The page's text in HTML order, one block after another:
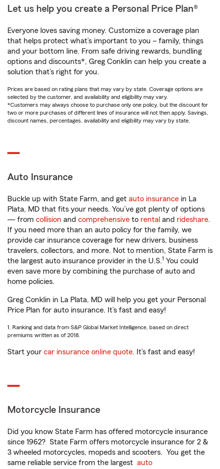
Let us help you create a Personal Price Plan®
Everyone loves saving money. Customize a coverage plan
that helps protect what’s important to you – family, things
and your bottom line. From safe driving rewards, bundling
options and discounts*, Greg Conklin can help you create a
solution that’s right for you.
Prices are based on rating plans that may vary by state. Coverage options are
selected by the customer, and availability and eligibility may vary.
*Customers may always choose to purchase only one policy, but the discount for
two or more purchases of different lines of insurance will not then apply. Savings,
discount names, percentages, availability and eligibility may vary by state.
Auto Insurance
Buckle up with State Farm, and get auto insurance in La
Plata, MD that fits your needs. You’ve got plenty of options
— from collision and comprehensive to rental and rideshare.
If you need more than an auto policy for the family, we
provide car insurance coverage for new drivers, business
travelers, collectors, and more. Not to mention, State Farm is
the largest auto insurance provider in the U.S.1 You could
even save more by combining the purchase of auto and
home policies.
Greg Conklin in La Plata, MD will help you get your Personal
Price Plan for auto insurance. It’s fast and easy!
1. Ranking and data from S&P Global Market Intelligence, based on direct
premiums written as of 2018.
Start your car insurance online quote. It’s fast and easy!
Motorcycle Insurance
Did you know State Farm has offered motorcycle insurance
since 1962? State Farm offers motorcycle insurance for 2 &
3 wheeled motorcycles, mopeds and scooters. You get the
same reliable service from the largest auto